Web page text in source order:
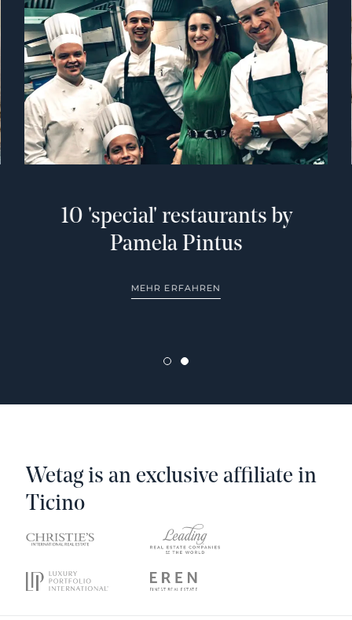
10 'special' restaurants by
Pamela Pintus
MEHR ERFAHREN
Wetag is an exclusive affiliate in
Ticino